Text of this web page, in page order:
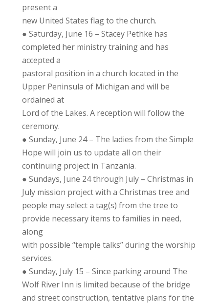
present a
new United States flag to the church.
● Saturday, June 16 – Stacey Pethke has
completed her ministry training and has
accepted a
pastoral position in a church located in the
Upper Peninsula of Michigan and will be
ordained at
Lord of the Lakes. A reception will follow the
ceremony.
● Sunday, June 24 – The ladies from the Simple
Hope will join us to update all on their
continuing project in Tanzania.
● Sundays, June 24 through July – Christmas in
July mission project with a Christmas tree and
people may select a tag(s) from the tree to
provide necessary items to families in need,
along
with possible “temple talks” during the worship
services.
● Sunday, July 15 – Since parking around The
Wolf River Inn is limited because of the bridge
and street construction, tentative plans for the